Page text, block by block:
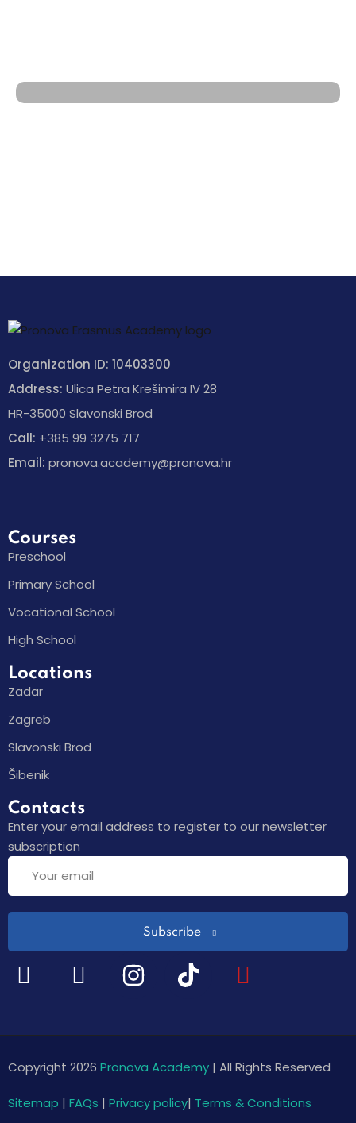
Organization ID: 10403300
Address: Ulica Petra Krešimira IV 28
HR-35000 Slavonski Brod
Call: +385 99 3275 717
Email: pronova.academy@pronova.hr
Courses
Preschool
Primary School
Vocational School
High School
Locations
Zadar
Zagreb
Slavonski Brod
Šibenik
Contacts
Enter your email address to register to our newsletter
subscription
Subscribe
Copyright 2026 Pronova Academy | All Rights Reserved
Sitemap | FAQs | Privacy policy| Terms & Conditions